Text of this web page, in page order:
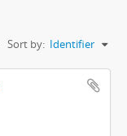
Sort by: Identifier